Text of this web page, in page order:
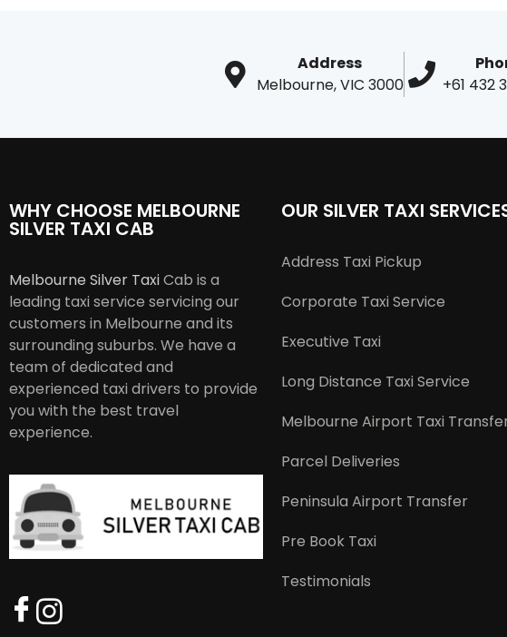
Address
Melbourne, VIC 3000
+61 432
WHY CHOOSE MELBOURNE
SILVER TAXI CAB
Melbourne Silver TaxiCab is a
leading taxi service servicing our
customers in Melbourne and its
surrounding suburbs. We have a
team of dedicated and
experienced taxi drivers to provide
you with the best travel
experience.
OUR SILVER TAXI
Address Taxi Pickup
Corporate Taxi Service
Executive Taxi
Long Distance Taxi Service
Melbourne Airport Taxi
Parcel Deliveries
Peninsula Airport Transfer
Pre Book Taxi
Testimonials